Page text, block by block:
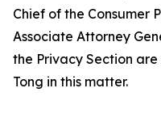
Chief of the Consumer
Associate Attorney
the Privacy Section
Tong in this matter.